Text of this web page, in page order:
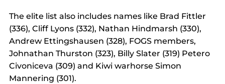
The elite list also includes names like Brad Fittler
(336), Cliff Lyons (332), Nathan Hindmarsh (330),
Andrew Ettingshausen (328), FOGS members,
Johnathan Thurston (323), Billy Slater (319) Petero
Civoniceva (309) and Kiwi warhorse Simon
Mannering (301).